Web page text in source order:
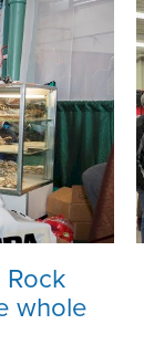
Rock
whole